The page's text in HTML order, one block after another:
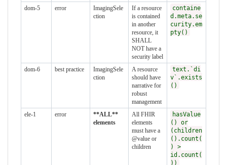
dom-5 error
ImagingSele
ction
If a resource
is contained
in another
resource, it
SHALL
NOT have a
security label
containe
d.meta.se
curity.em
pty()
dom-6 best practice
ImagingSele
ction
A resource
should have
narrative for
robust
management
text.`di
v`.exists
()
ele-1 error
**ALL**
elements
All FHIR
elements
must have a
@value or
children
hasValue
() or
(children
().count(
) >
id.count(
))